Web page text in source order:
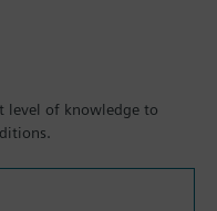
level of knowledge to